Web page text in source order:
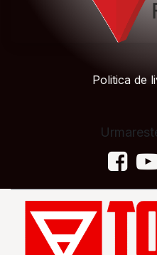
Politica de